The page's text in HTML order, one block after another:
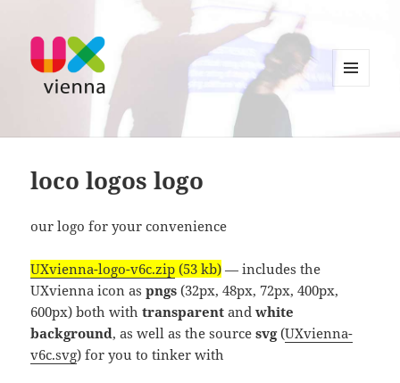
UXvienna
loco logos logo
our logo for your convenience
UXvienna-logo-v6c.zip (53 kb) — includes the
UXvienna icon aspngs (32px, 48px, 72px, 400px,
600px) both withtransparent andwhite
background, as well as the sourcesvg(UXvienna-
v6c.svg) for you to tinker with